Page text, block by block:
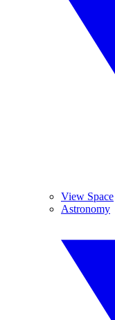
View Space
Astronomy